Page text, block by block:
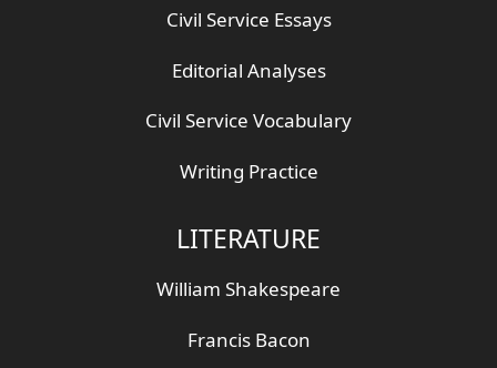
Civil Service Essays
Editorial Analyses
Civil Service Vocabulary
Writing Practice
LITERATURE
William Shakespeare
Francis Bacon